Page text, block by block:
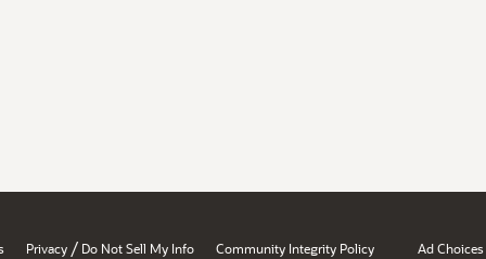
Privacy / Do Not Sell My Info Community Integrity Policy Ad Choices